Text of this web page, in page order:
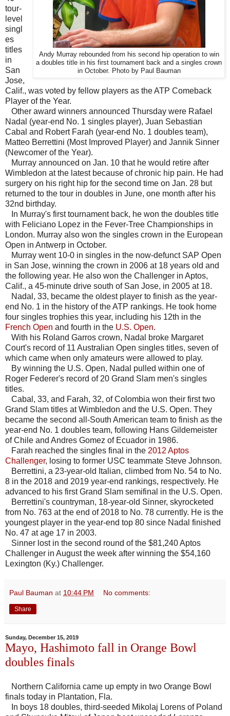
Andy Murray rebounded from his second hip operation to win
a doubles title in his first tournament back and a singles crown
in October. Photo by Paul Bauman
tour-
level
singl
es
titles
in
San
Jose,
Calif., was voted by fellow players as the ATP Comeback
Player of the Year.
Other award winners announced Thursday were Rafael
Nadal (year-end No. 1 singles player), Juan Sebastian
Cabal and Robert Farah (year-end No. 1 doubles team),
Matteo Berrettini (Most Improved Player) and Jannik Sinner
(Newcomer of the Year).
Murray announced on Jan. 10 that he would retire after
Wimbledon at the latest because of chronic hip pain. He had
surgery on his right hip for the second time on Jan. 28 but
returned to the tour in doubles in June, one month after his
32nd birthday.
In Murray's first tournament back, he won the doubles title
with Feliciano Lopez in the Fever-Tree Championships in
London. Murray also won the singles crown in the European
Open in Antwerp in October.
Murray went 10-0 in singles in the now-defunct SAP Open
in San Jose, winning the crown in 2006 at 18 years old and
the following year. He also won the Challenger in Aptos,
Calif., a 45-minute drive south of San Jose, in 2005 at 18.
Nadal, 33, became the oldest player to finish as the year-
end No. 1 in the history of the ATP rankings. He took home
four singles trophies this year, including his 12th in the
French Open and fourth in the U.S. Open.
With his Roland Garros crown, Nadal broke Margaret
Court's record of 11 Australian Open singles titles, seven of
which came when only amateurs were allowed to play.
By winning the U.S. Open, Nadal pulled within one of
Roger Federer's record of 20 Grand Slam men's singles
titles.
Cabal, 33, and Farah, 32, of Colombia won their first two
Grand Slam titles at Wimbledon and the U.S. Open. They
became the second all-South American team to finish as the
year-end No. 1 doubles team, following Hans Gildemeister
of Chile and Andres Gomez of Ecuador in 1986.
Farah reached the singles final in the 2012 Aptos
Challenger, losing to former USC teammate Steve Johnson.
Berrettini, a 23-year-old Italian, climbed from No. 54 to No.
8 in the 2018 and 2019 year-end rankings, respectively. He
advanced to his first Grand Slam semifinal in the U.S. Open.
Berrettini's countryman, 18-year-old Sinner, skyrocketed
from No. 763 at the end of 2018 to No. 78 currently. He is the
youngest player in the year-end top 80 since Nadal finished
No. 47 at age 17 in 2003.
Sinner lost in the second round of the $81,240 Aptos
Challenger in August the week after winning the $54,160
Lexington (Ky.) Challenger.
Paul Bauman at 10:44 PM No comments:
Share
Sunday, December 15, 2019
Mayo, Hashimoto fall in Orange Bowl
doubles finals
Northern California came up empty in two Orange Bowl
finals today in Plantation, Fla.
In boys 18 doubles, third-seeded Mikolaj Lorens of Poland